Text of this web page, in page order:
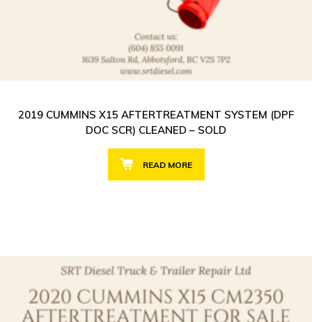
2019 CUMMINS X15 AFTERTREATMENT SYSTEM (DPF
DOC SCR) CLEANED – SOLD
READ MORE